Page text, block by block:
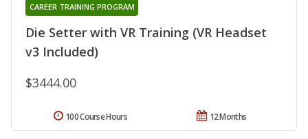
Die Setter with VR Training (VR Headset
v3 Included)
CAREER TRAINING PROGRAM
$3444.00
12 Months
100 Course Hours